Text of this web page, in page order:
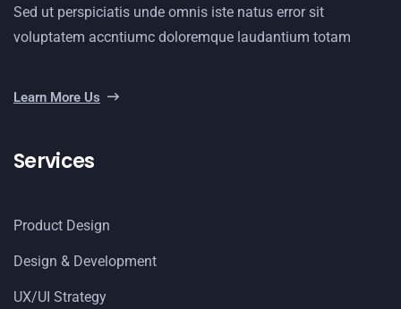
Sed ut perspiciatis unde omnis iste natus error sit
voluptatem accntiumc doloremque laudantium totam
Learn More Us
Services
Product Design
Design & Development
UX/UI Strategy